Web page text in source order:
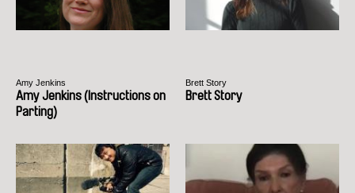
Amy Jenkins
Amy Jenkins (Instructions on
Parting)
Brett Story
Brett Story